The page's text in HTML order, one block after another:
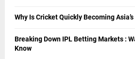
Why Is Cricket Quickly Becoming
Breaking Down IPL Betting Markets :
Know